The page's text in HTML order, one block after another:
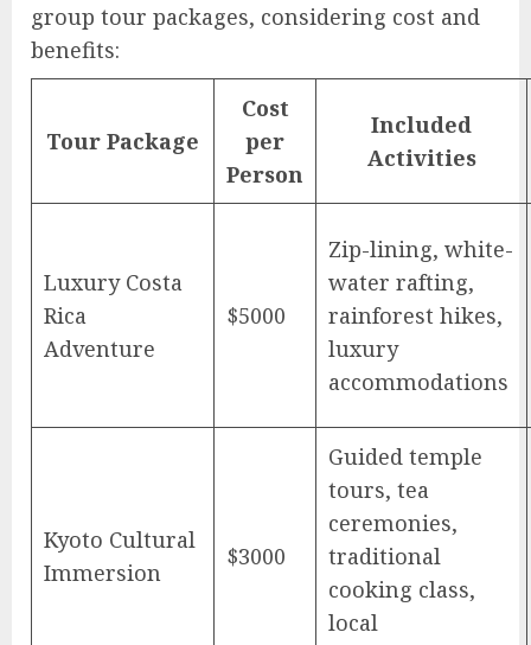
group tour packages, considering cost and
benefits:
Tour Package
Cost
per
Person
Included
Activities
Luxury Costa
Rica
Adventure
$5000
Zip-lining, white-
water rafting,
rainforest hikes,
luxury
accommodations
Kyoto Cultural
Immersion
$3000
Guided temple
tours, tea
ceremonies,
traditional
cooking class,
local